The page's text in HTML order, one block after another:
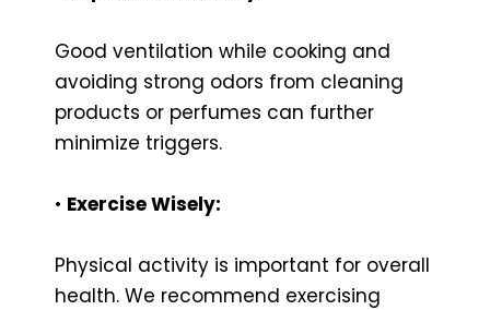
Good ventilation while cooking and
avoiding strong odors from cleaning
products or perfumes can further
minimize triggers.
• Exercise Wisely:
Physical activity is important for overall
health. We recommend exercising